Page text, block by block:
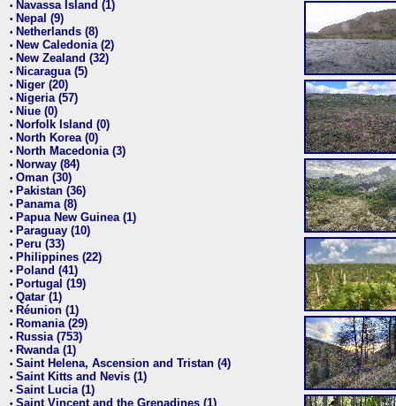
• Navassa Island (1)
• Nepal (9)
• Netherlands (8)
• New Caledonia (2)
• New Zealand (32)
• Nicaragua (5)
• Niger (20)
• Nigeria (57)
• Niue (0)
• Norfolk Island (0)
• North Korea (0)
• North Macedonia (3)
• Norway (84)
• Oman (30)
• Pakistan (36)
• Panama (8)
• Papua New Guinea (1)
• Paraguay (10)
• Peru (33)
• Philippines (22)
• Poland (41)
• Portugal (19)
• Qatar (1)
• Réunion (1)
• Romania (29)
• Russia (753)
• Rwanda (1)
• Saint Helena, Ascension and Tristan (4)
• Saint Kitts and Nevis (1)
• Saint Lucia (1)
• Saint Vincent and the Grenadines (1)